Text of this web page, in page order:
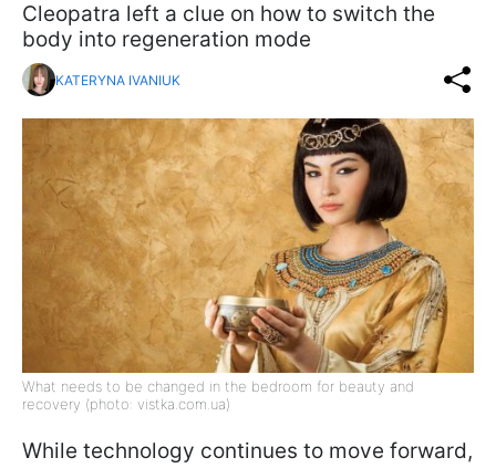
Cleopatra left a clue on how to switch the
body into regeneration mode
KATERYNA IVANIUK
What needs to be changed in the bedroom for beauty and
recovery (photo: vistka.com.ua)
While technology continues to move forward,